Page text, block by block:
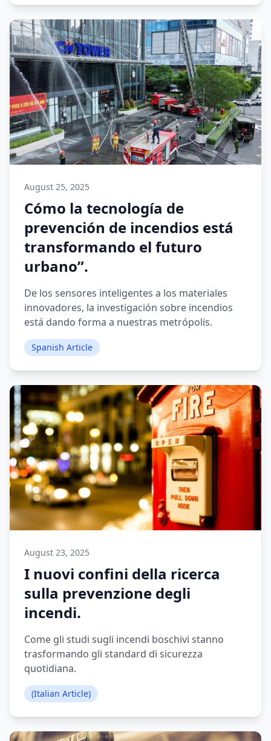
August 25, 2025
Cómo la tecnología de
prevención de incendios está
transformando el futuro
urbano”.
De los sensores inteligentes a los materiales
innovadores, la investigación sobre incendios
está dando forma a nuestras metrópolis.
Spanish Article
August 23, 2025
I nuovi confini della ricerca
sulla prevenzione degli
incendi.
Come gli studi sugli incendi boschivi stanno
trasformando gli standard di sicurezza
quotidiana.
(Italian Article)